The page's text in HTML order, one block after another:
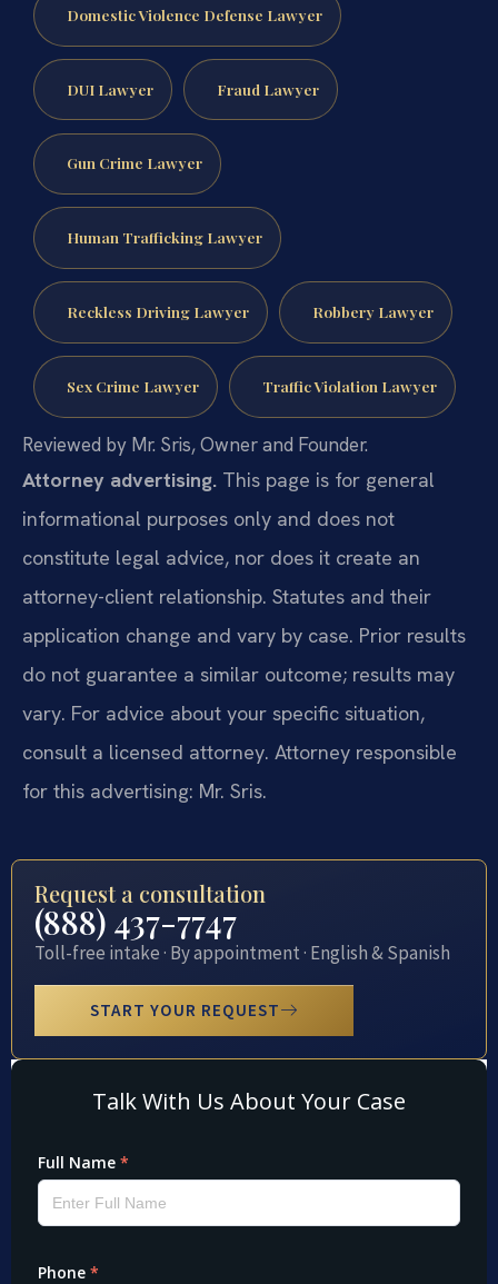
Domestic Violence Defense Lawyer
DUI Lawyer Fraud Lawyer
Gun Crime Lawyer
Human Trafficking Lawyer
Reckless Driving Lawyer Robbery Lawyer
Sex Crime Lawyer Traffic Violation Lawyer
Reviewed by Mr. Sris, Owner and Founder.
Attorney advertising. This page is for general
informational purposes only and does not
constitute legal advice, nor does it create an
attorney-client relationship. Statutes and their
application change and vary by case. Prior results
do not guarantee a similar outcome; results may
vary. For advice about your specific situation,
consult a licensed attorney. Attorney responsible
for this advertising: Mr. Sris.
Request a consultation
(888) 437-7747
Toll-free intake · By appointment · English & Spanish
START YOUR REQUEST